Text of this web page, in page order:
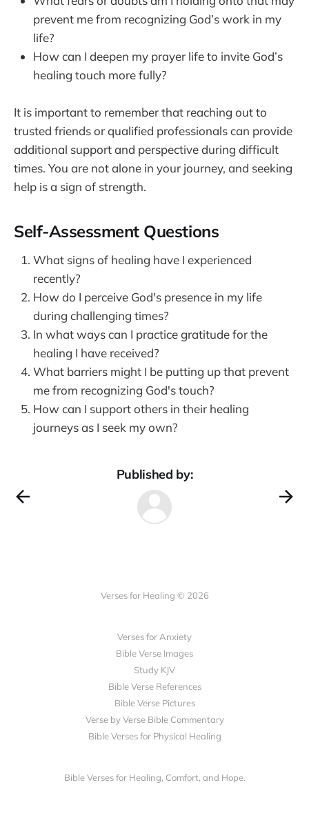
prevent me from recognizing God’s work in my
life?
How can I deepen my prayer life to invite God’s
healing touch more fully?
It is important to remember that reaching out to
trusted friends or qualified professionals can provide
additional support and perspective during difficult
times. You are not alone in your journey, and seeking
help is a sign of strength.
Self-Assessment Questions
What signs of healing have I experienced
recently?
How do I perceive God's presence in my life
during challenging times?
In what ways can I practice gratitude for the
healing I have received?
What barriers might I be putting up that prevent
me from recognizing God's touch?
How can I support others in their healing
journeys as I seek my own?
Published by:
Verses for Healing © 2026
Verses for Anxiety
Bible Verse Images
Study KJV
Bible Verse References
Bible Verse Pictures
Verse by Verse Bible Commentary
Bible Verses for Physical Healing
Bible Verses for Healing, Comfort, and Hope.